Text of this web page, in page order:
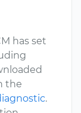
has set
the
.